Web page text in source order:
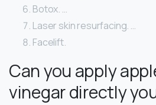
Botox. …
Laser skin resurfacing. …
Facelift.
Can you apply
vinegar directly